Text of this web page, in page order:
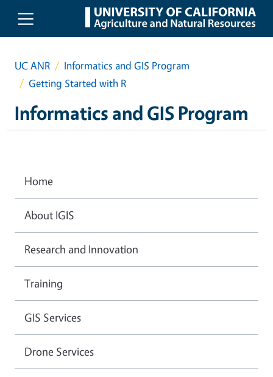
Skip to main content
UC ANR
Informatics and GIS Program
Getting Started with R
Informatics and GIS Program
Home
About IGIS
Research and Innovation
Training
GIS Services
Drone Services